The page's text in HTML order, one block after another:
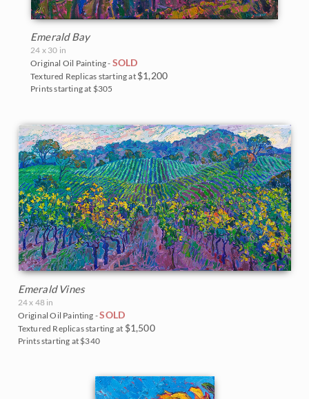
Emerald Bay
24 x 30 in
Original Oil Painting - SOLD
Textured Replicas starting at $1,200
Prints starting at $305
Emerald Vines
24 x 48 in
Original Oil Painting -SOLD
Textured Replicas starting at $1,500
Prints starting at $340